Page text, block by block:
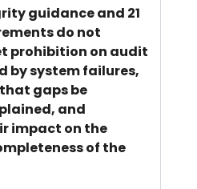
guidance and 21
do not
prohibition on audit
by system failures,
gaps be
and
impact on the
of the